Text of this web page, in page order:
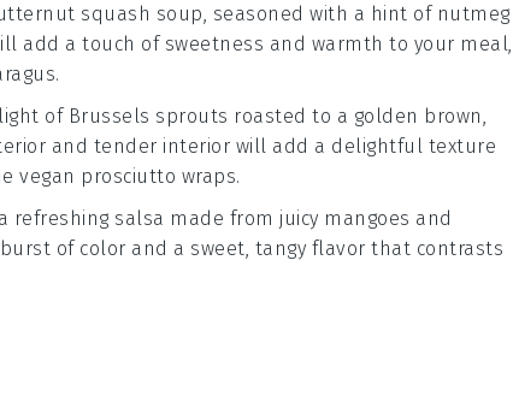
squash soup , seasoned with a hint of nutmeg
add a touch of sweetness and warmth to your meal,
.
of Brussels sprouts roasted to a golden brown,
and tender interior will add a delightful texture
vegan prosciutto wraps.
refreshing salsa made from juicy mangoes and
of color and a sweet, tangy flavor that contrasts